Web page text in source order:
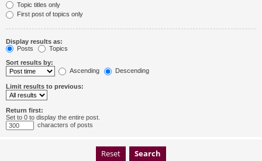
Topic titles only
First post of topics only
Display results as:
Posts
Topics
Sort results by:
Ascending
Descending
Limit results to previous:
Return first:
Set to 0 to display the entire post.
characters of posts